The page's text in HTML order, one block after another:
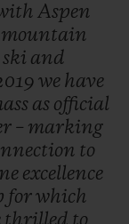
Aspen
mountain
ski and
we have
as official
– marking
to
excellence
forwhich
thrilled to